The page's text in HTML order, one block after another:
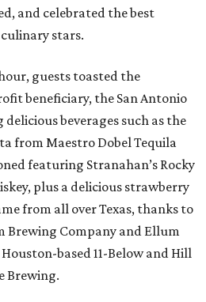
and celebrated the best
stars.
guests toasted the
beneficiary, the San Antonio
beverages such as the
from Maestro Dobel Tequila
featuring Stranahan’s Rocky
plus a delicious strawberry
from all over Texas, thanks to
Brewing Company and Ellum
based 11-Below and Hill
Brewing.